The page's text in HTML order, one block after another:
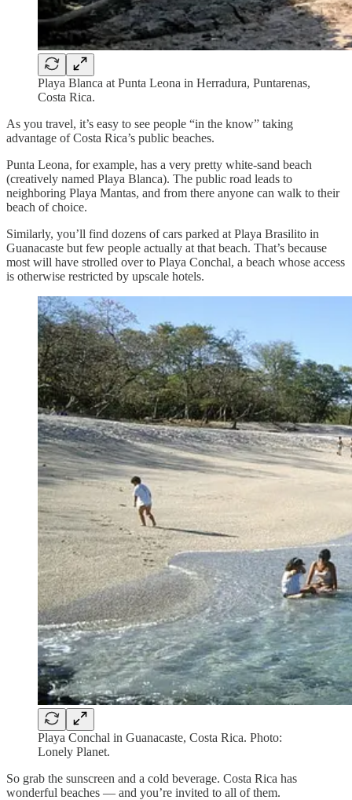
Playa Blanca at Punta Leona in Herradura, Puntarenas,
Costa Rica.
As you travel, it’s easy to see people “in the know” taking
advantage of Costa Rica’s public beaches.
Punta Leona, for example, has a very pretty white-sand beach
(creatively named Playa Blanca). The public road leads to
neighboring Playa Mantas, and from there anyone can walk to their
beach of choice.
Similarly, you’ll find dozens of cars parked at Playa Brasilito in
Guanacaste but few people actually at that beach. That’s because
most will have strolled over to Playa Conchal, a beach whose access
is otherwise restricted by upscale hotels.
Playa Conchal in Guanacaste, Costa Rica. Photo:
Lonely Planet.
So grab the sunscreen and a cold beverage. Costa Rica has
wonderful beaches — and you’re invited to all of them.